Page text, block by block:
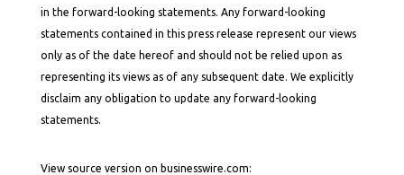
in the forward-looking statements. Any forward-looking
statements contained in this press release represent our views
only as of the date hereof and should not be relied upon as
representing its views as of any subsequent date. We explicitly
disclaim any obligation to update any forward-looking
statements.
View source version on businesswire.com: